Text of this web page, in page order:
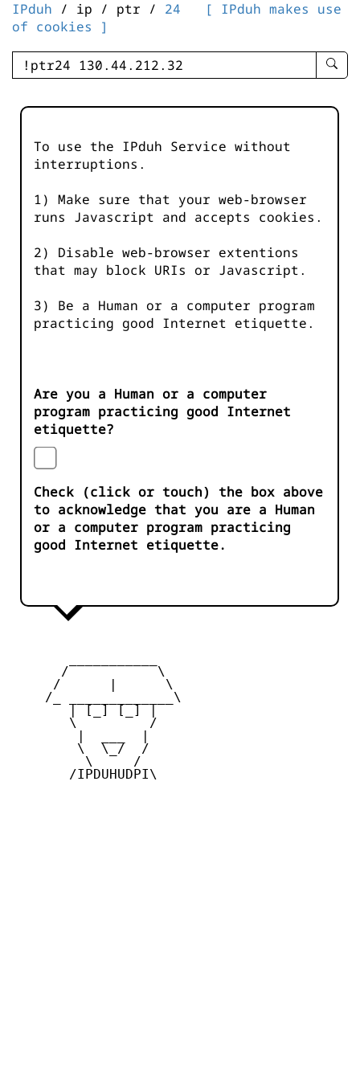
IPduh / ip / ptr / 24
[ IPduh makes use
of cookies ]
enter
-
To use the IPduh Service without
interruptions.
1) Make sure that your web-browser
runs Javascript and accepts cookies.
2) Disable web-browser extentions
that may block URIs or Javascript.
3) Be a Human or a computer program
practicing good Internet etiquette.
Are you a Human or a computer
program practicing good Internet
etiquette?
Check (click or touch) the box above
to acknowledge that you are a Human
or a computer program practicing
good Internet etiquette.
      /           \
     /      |      \
    /_ _____________\
       | [_] [_] |
       \         /
        \  \_/  /
         \     /
       /IPDUHUDPI\